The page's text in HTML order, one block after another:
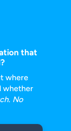
that
where
whether
No